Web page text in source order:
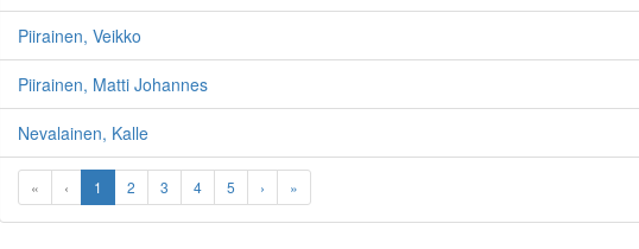
Piirainen, Veikko
Piirainen, Matti Johannes
Nevalainen, Kalle
« ‹ 1 2 3 4 5 › »